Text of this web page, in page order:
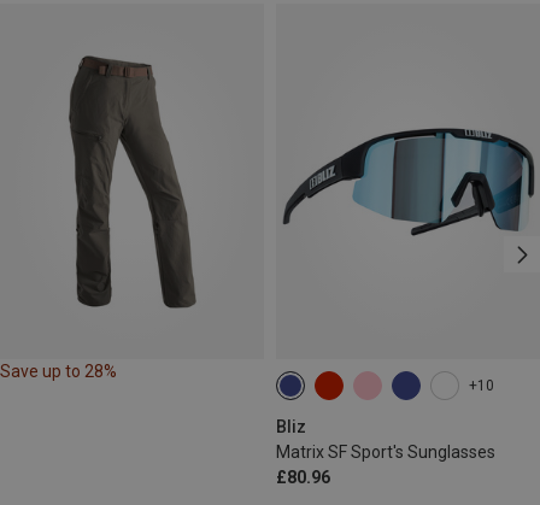
Save up to 28%
+10
Bliz
Matrix SF Sport's Sunglasses
£80.96